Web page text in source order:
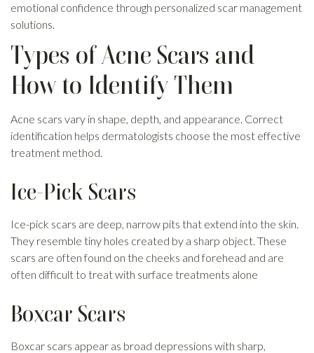
emotional confidence through personalized scar management
solutions.
Types of Acne Scars and
How to Identify Them
Acne scars vary in shape, depth, and appearance. Correct
identification helps dermatologists choose the most effective
treatment method.
Ice-Pick Scars
Ice-pick scars are deep, narrow pits that extend into the skin.
They resemble tiny holes created by a sharp object. These
scars are often found on the cheeks and forehead and are
often difficult to treat with surface treatments alone
Boxcar Scars
Boxcar scars appear as broad depressions with sharp,